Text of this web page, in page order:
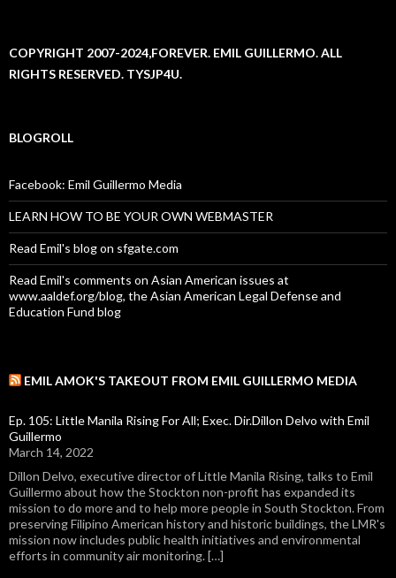
COPYRIGHT 2007-2024,FOREVER. EMIL GUILLERMO. ALL
RIGHTS RESERVED. TYSJP4U.
BLOGROLL
Facebook: Emil Guillermo Media
LEARN HOW TO BE YOUR OWN WEBMASTER
Read Emil's blog on sfgate.com
Read Emil's comments on Asian American issues at
www.aaldef.org/blog, the Asian American Legal Defense and
Education Fund blog
EMIL AMOK'S TAKEOUT FROM EMIL GUILLERMO MEDIA
Ep. 105: Little Manila Rising For All; Exec. Dir.Dillon Delvo with Emil
Guillermo
March 14, 2022
Dillon Delvo, executive director of Little Manila Rising, talks to Emil
Guillermo about how the Stockton non-profit has expanded its
mission to do more and to help more people in South Stockton. From
preserving Filipino American history and historic buildings, the LMR's
mission now includes public health initiatives and environmental
efforts in community air monitoring. […]